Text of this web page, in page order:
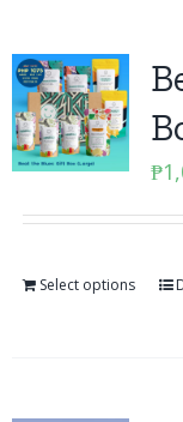
₱
Select options